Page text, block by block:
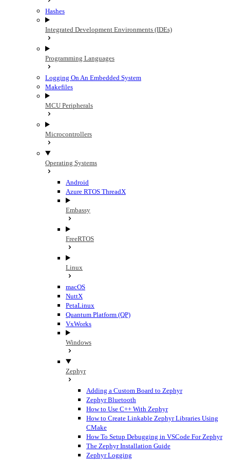
Hashes
Integrated Development Environments (IDEs)
Programming Languages
Logging On An Embedded System
Makefiles
MCU Peripherals
Microcontrollers
Operating Systems
Android
Azure RTOS ThreadX
Embassy
FreeRTOS
Linux
macOS
NuttX
PetaLinux
Quantum Platform (QP)
VxWorks
Windows
Zephyr
Adding a Custom Board to Zephyr
Zephyr Bluetooth
How to Use C++ With Zephyr
How to Create Linkable Zephyr Libraries Using
CMake
How To Setup Debugging in VSCode For Zephyr
The Zephyr Installation Guide
Zephyr Logging